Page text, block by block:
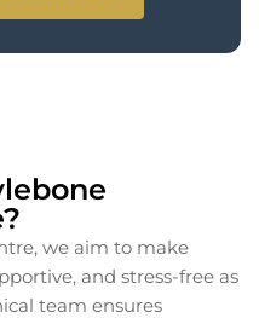
we aim to make
and stress-free as
team ensures